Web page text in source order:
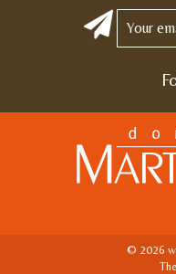
© 2026